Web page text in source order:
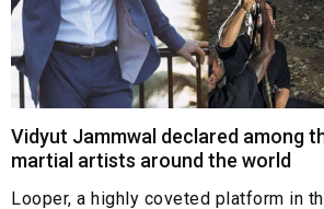
Vidyut Jammwal declared among
martial artists around the world
Looper, a highly coveted platform in